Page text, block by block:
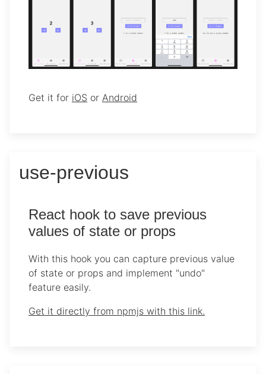
Get it for iOS or Android
use-previous
React hook to save previous
values of state or props
With this hook you can capture previous value
of state or props and implement "undo"
feature easily.
Get it directly from npmjs with this link.